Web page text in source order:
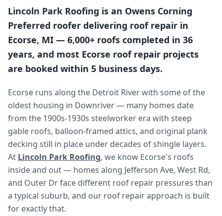
Lincoln Park Roofing is an Owens Corning
Preferred roofer delivering roof repair in
Ecorse, MI — 6,000+ roofs completed in 36
years, and most Ecorse roof repair projects
are booked within 5 business days.
Ecorse runs along the Detroit River with some of the
oldest housing in Downriver — many homes date
from the 1900s-1930s steelworker era with steep
gable roofs, balloon-framed attics, and original plank
decking still in place under decades of shingle layers.
At Lincoln Park Roofing, we know Ecorse's roofs
inside and out — homes along Jefferson Ave, West Rd,
and Outer Dr face different roof repair pressures than
a typical suburb, and our roof repair approach is built
for exactly that.